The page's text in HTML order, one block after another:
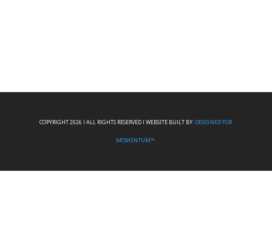
COPYRIGHT 2026 I ALL RIGHTS RESERVED I WEBSITE BUILT BY: DESIGNED FOR
MOMENTUM™.